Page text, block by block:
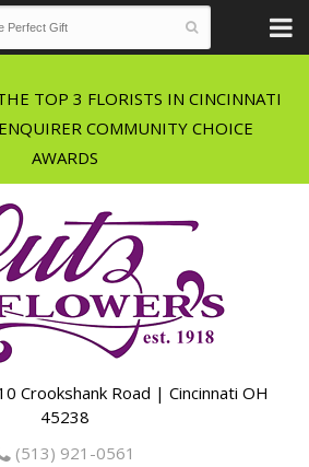
TOP 3 FLORISTS IN CINCINNATI
COMMUNITY CHOICE
Crookshank Road | Cincinnati OH
45238
(513) 921-0561